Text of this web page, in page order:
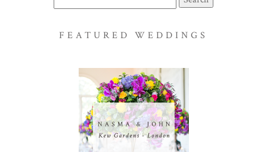
for:
FEATURED WEDDINGS